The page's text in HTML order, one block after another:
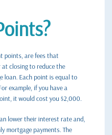
points, are fees that
closing to reduce the
loan. Each point is equal to
example, if you have a
it would cost you $2,000.
lower their interest rate and,
mortgage payments. The